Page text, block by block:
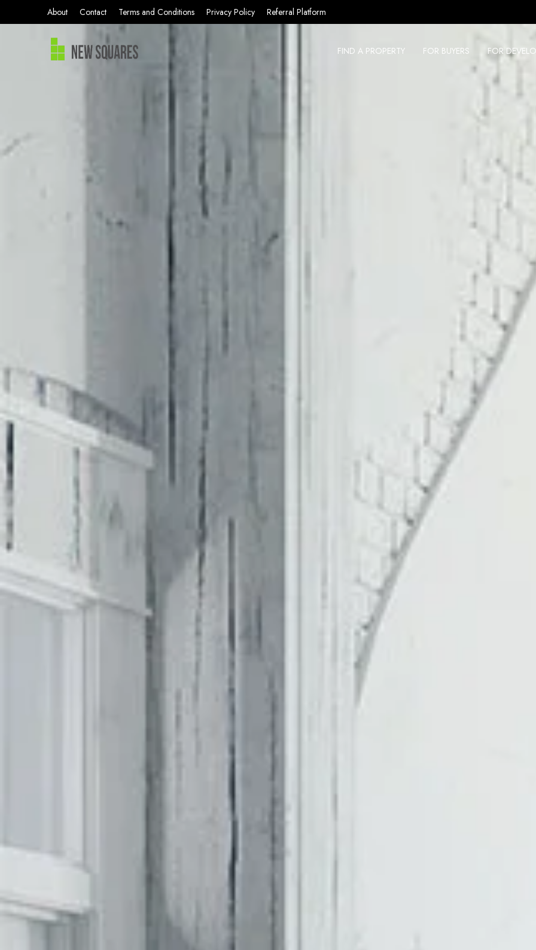
About Contact Terms and Conditions Privacy Policy Referral Platform
FIND A PROPERTY FOR BUYERS FOR